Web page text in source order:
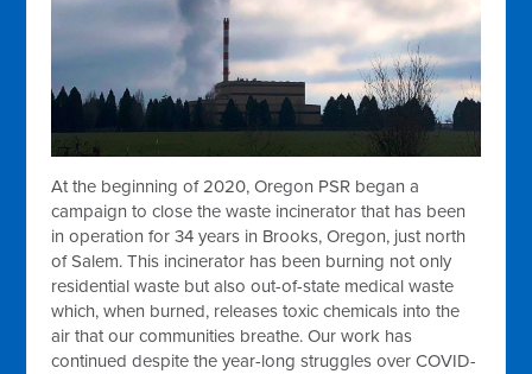
At the beginning of 2020, Oregon PSR began a
campaign to close the waste incinerator that has been
in operation for 34 years in Brooks, Oregon, just north
of Salem. This incinerator has been burning not only
residential waste but also out-of-state medical waste
which, when burned, releases toxic chemicals into the
air that our communities breathe. Our work has
continued despite the year-long struggles over COVID-